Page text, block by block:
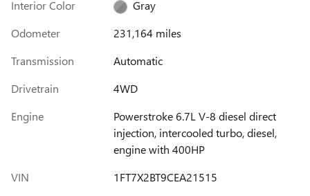
Interior Color
Gray
Odometer
231,164 miles
Transmission
Automatic
Drivetrain
4WD
Engine
Powerstroke 6.7L V-8 diesel direct
injection, intercooled turbo, diesel,
engine with 400HP
VIN
1FT7X2BT9CEA21515